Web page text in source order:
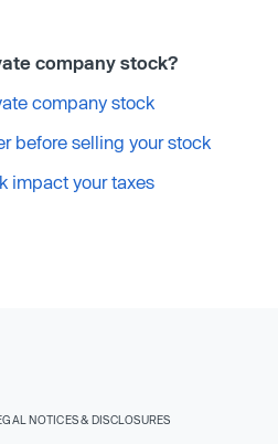
company stock?
company stock
before selling your stock
impact your taxes
NOTICES & DISCLOSURES